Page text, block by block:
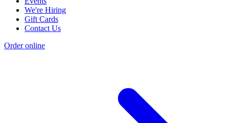
We're Hiring
Gift Cards
Contact Us
Order online